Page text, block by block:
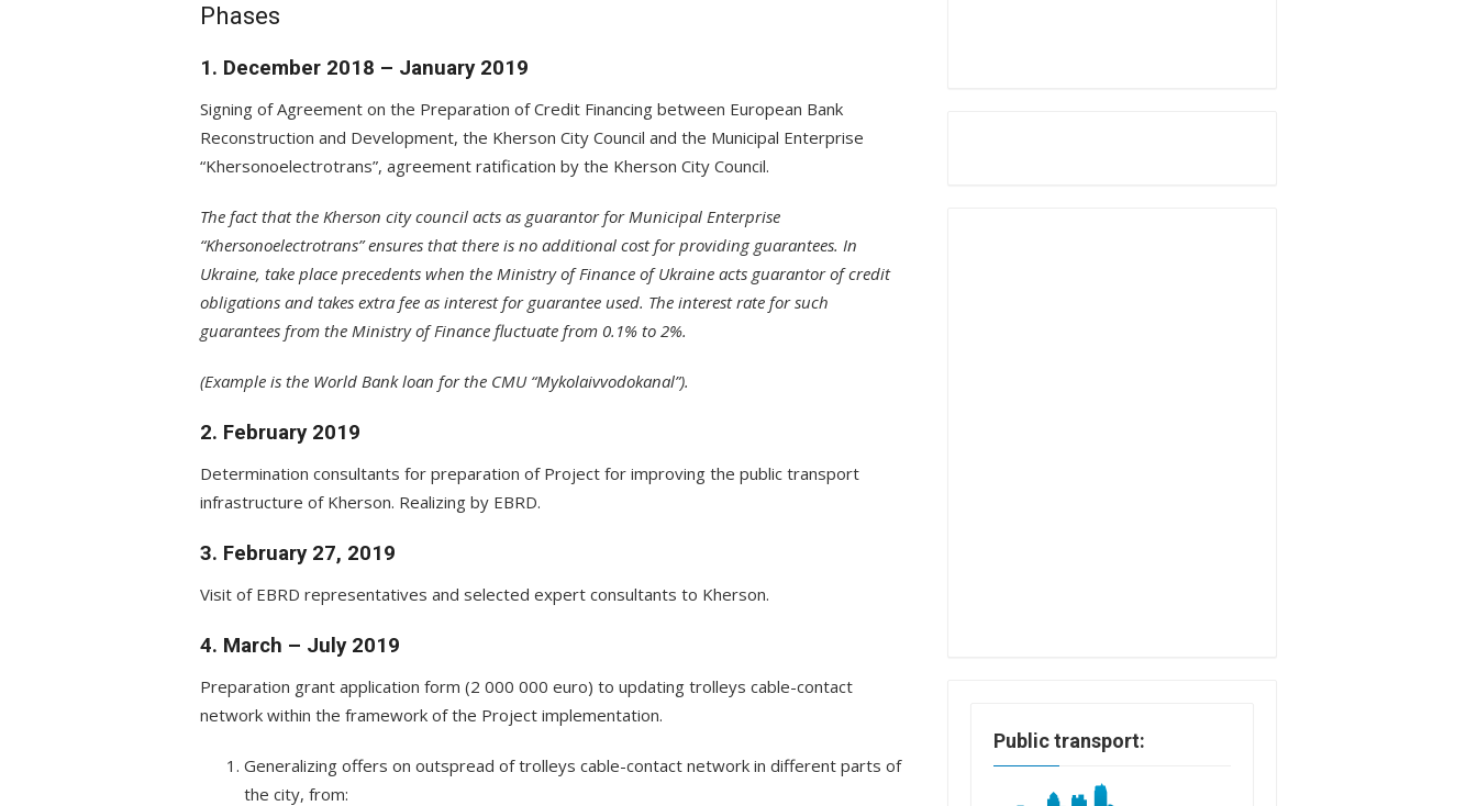
Phases
1. December 2018 – January 2019
Signing of Agreement on the Preparation of Credit Financing between European Bank
Reconstruction and Development, the Kherson City Council and the Municipal Enterprise
“Khersonoelectrotrans”, agreement ratification by the Kherson City Council.
The fact that the Kherson city council acts as guarantor for Municipal Enterprise
“Khersonoelectrotrans” ensures that there is no additional cost for providing guarantees. In
Ukraine, take place precedents when the Ministry of Finance of Ukraine acts guarantor of credit
obligations and takes extra fee as interest for guarantee used. The interest rate for such
guarantees from the Ministry of Finance fluctuate from 0.1% to 2%.
(Example is the World Bank loan for the CMU “Mykolaivvodokanal”).
2. February 2019
Determination consultants for preparation of Project for improving the public transport
infrastructure of Kherson. Realizing by EBRD.
3. February 27, 2019
Visit of EBRD representatives and selected expert consultants to Kherson.
4. March – July 2019
Preparation grant application form (2 000 000 euro) to updating trolleys cable-contact
network within the framework of the Project implementation.
Generalizing offers on outspread of trolleys cable-contact network in different parts of
the city, from:
Public transport: